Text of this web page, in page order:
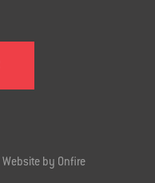
Website by Onfire